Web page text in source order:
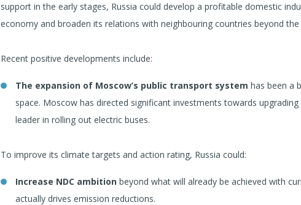
support in the early stages, Russia could develop a profitable domestic
economy and broaden its relations with neighbouring countries beyond
Recent positive developments include:
The expansion of Moscow’s public transport system has been a
space. Moscow has directed significant investments towards
leader in rolling out electric buses.
To improve its climate targets and action rating, Russia could:
Increase NDC ambition beyond what will already be achieved with
actually drives emission reductions.